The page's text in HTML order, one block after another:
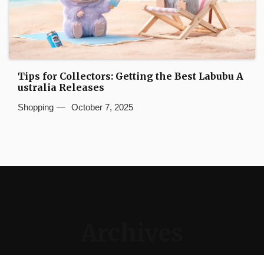
Tips for Collectors: Getting the Best Labubu A
ustralia Releases
Shopping October 7, 2025